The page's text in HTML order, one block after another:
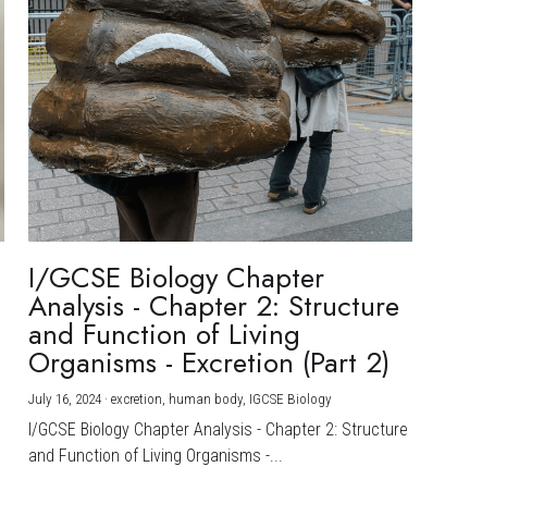
I/GCSE Biology Chapter
Analysis - Chapter 2: Structure
and Function of Living
Organisms - Excretion (Part 2)
July 16, 2024 ·excretion, human body, IGCSE Biology
I/GCSE Biology Chapter Analysis - Chapter 2: Structure
and Function of Living Organisms -...